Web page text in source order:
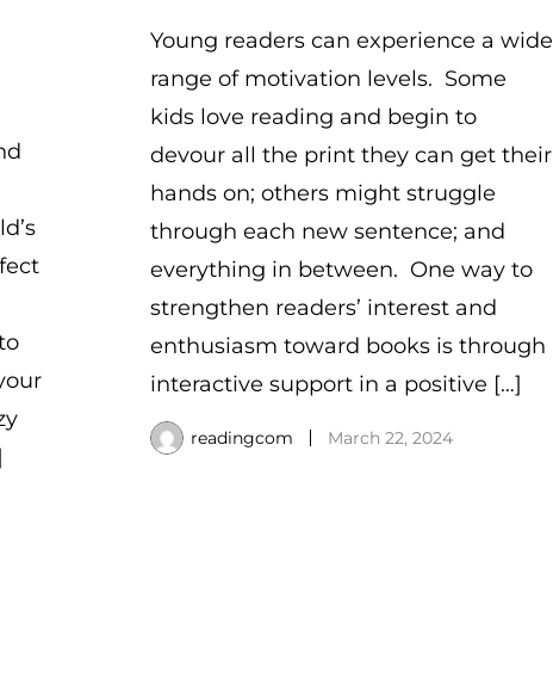
Young readers can experience a wide
range of motivation levels. Some
kids love reading and begin to
devour all the print they can get their
hands on; others might struggle
through each new sentence; and
everything in between. One way to
strengthen readers’ interest and
enthusiasm toward books is through
interactive support in a positive […]
readingcom March 22, 2024